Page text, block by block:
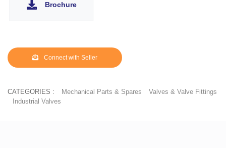
Brochure
Connect with Seller
CATEGORIES : Mechanical Parts & Spares
Valves & Valve Fittings
Industrial Valves